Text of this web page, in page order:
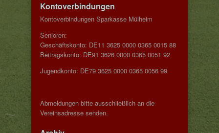
Kontoverbindungen
Kontoverbindungen Sparkasse Mülheim
Senioren:
Geschäftskonto: DE11 3625 0000 0365 0015 88
Beitragskonto: DE91 3626 0000 0365 0051 92
Jugendkonto: DE79 3625 0000 0365 0056 99
Abmeldungen bitte ausschließlich an die
Vereinsadresse senden.